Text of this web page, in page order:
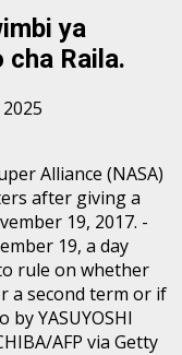
ya
Raila.
Alliance (NASA)
after giving a
19, 2017. -
19, a day
rule on whether
a second term or if
YASUYOSHI
AFP via Getty